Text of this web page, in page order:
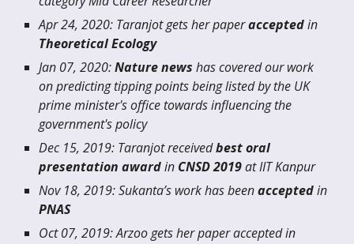
Apr 24, 2020: Taranjot gets her paperacceptedin
Theoretical Ecology
Jan 07, 2020:Nature newshas covered our work
on predicting tipping points being listed by the UK
prime minister's office towards influencing the
government's policy
Dec 15, 2019: Taranjot receivedbest oral
presentation awardin CNSD 2019at IIT Kanpur
Nov 18, 2019: Sukanta’s work has beenacceptedin
PNAS
Oct 07, 2019: Arzoo gets her paper accepted in